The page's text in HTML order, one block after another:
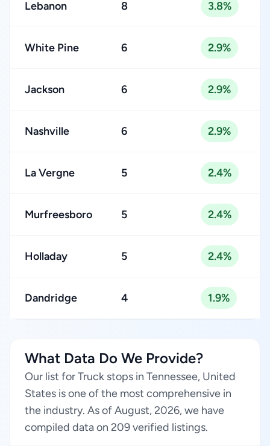
Lebanon 8 3.8%
White Pine 6 2.9%
Jackson 6 2.9%
Nashville 6 2.9%
La Vergne 5 2.4%
Murfreesboro 5 2.4%
Holladay 5 2.4%
Dandridge 4 1.9%
What Data Do We Provide?
Our list for Truck stops in Tennessee, United
States is one of the most comprehensive in
the industry. As of August, 2026, we have
compiled data on 209 verified listings.